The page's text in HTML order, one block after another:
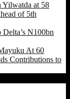
Yilwatda at 58
of 5th
N100bn
At 60
Contributions to